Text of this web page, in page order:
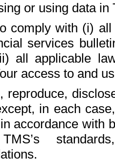
or using data in
comply with (i)
services
all applicable
access to and
reproduce,
in each
accordance with